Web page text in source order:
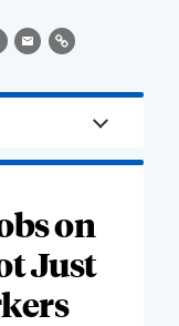
EmailLink
on
Just